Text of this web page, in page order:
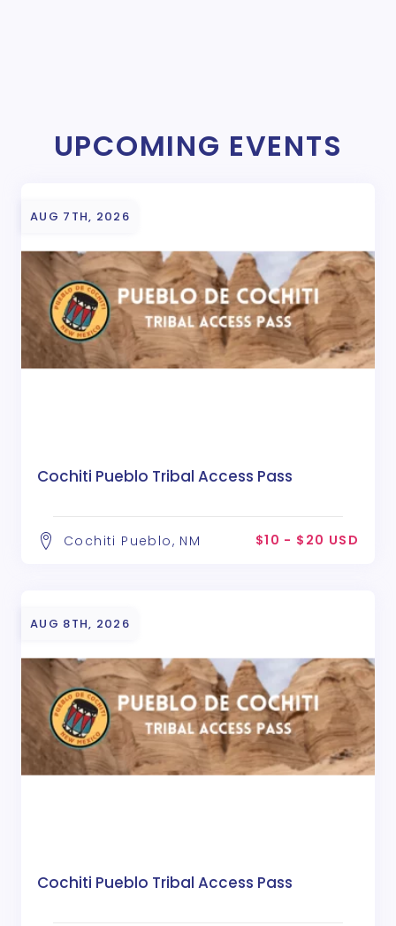
UPCOMING EVENTS
AUG 7TH, 2026
Cochiti Pueblo Tribal Access Pass
Cochiti Pueblo, NM $10 - $20 USD
AUG 8TH, 2026
Cochiti Pueblo Tribal Access Pass